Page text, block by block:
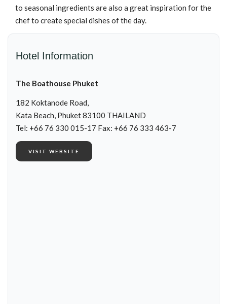
to seasonal ingredients are also a great inspiration for the
chef to create special dishes of the day.
Hotel Information
The Boathouse Phuket
182 Koktanode Road,
Kata Beach, Phuket 83100 THAILAND
Tel: +66 76 330 015-17 Fax: +66 76 333 463-7
VISIT WEBSITE